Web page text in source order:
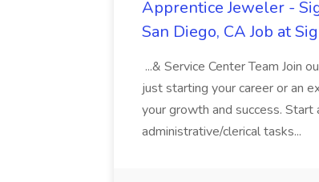
Apprentice Jeweler -
San Diego, CA Job at
...& Service Center Team Join
just starting your career or an
your growth and success.
administrative/clerical tasks...